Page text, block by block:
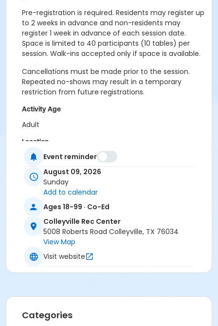
Pre-registration is required. Residents may register up
to 2 weeks in advance and non-residents may
register 1 week in advance of each session date.
Space is limited to 40 participants (10 tables) per
session. Walk-ins accepted only if space is available.
Cancellations must be made prior to the session.
Repeated no-shows may result in a temporary
restriction from future registrations.
Activity Age
Adult
Location
Colleyville Recreation Center
Instructor
Recreation Staff
Event reminder
August 09, 2026
Sunday
Add to calendar
Ages 18-99 · Co-Ed
Colleyville Rec Center
5008 Roberts Road Colleyville, TX 76034
View Map
Visit website
Categories